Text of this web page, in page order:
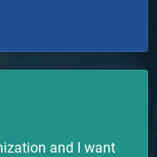
and I want